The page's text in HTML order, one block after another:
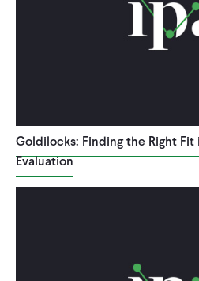
Goldilocks: Finding the Right
Evaluation